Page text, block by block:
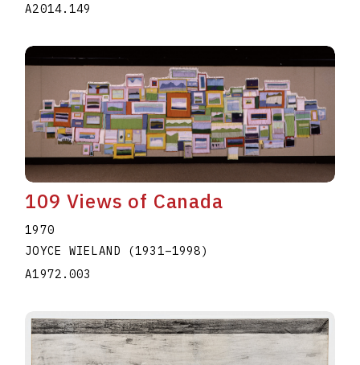
A2014.149
109 Views of Canada
1970
JOYCE WIELAND
(1931–1998)
A1972.003